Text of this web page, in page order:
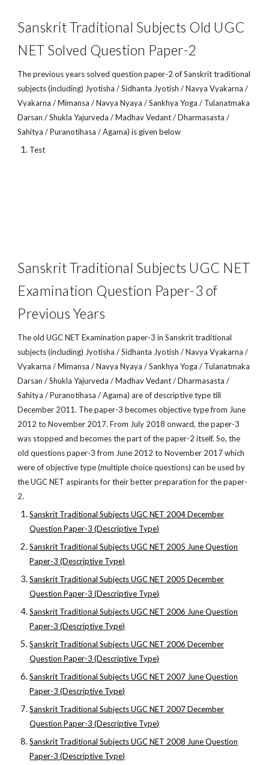
Sanskrit Traditional Subjects Old UGC
NET Solved Question Paper-2
The previous years solved question paper-2 of Sanskrit traditional
subjects (including) Jyotisha / Sidhanta Jyotish / Navya Vyakarna /
Vyakarna / Mimansa / Navya Nyaya / Sankhya Yoga / Tulanatmaka
Darsan / Shukla Yajurveda / Madhav Vedant / Dharmasasta /
Sahitya / Puranotihasa / Agama) is given below
Test
Sanskrit Traditional Subjects UGC NET
Examination Question Paper-3 of
Previous Years
The old UGC NET Examination paper-3 in Sanskrit traditional
subjects (including) Jyotisha / Sidhanta Jyotish / Navya Vyakarna /
Vyakarna / Mimansa / Navya Nyaya / Sankhya Yoga / Tulanatmaka
Darsan / Shukla Yajurveda / Madhav Vedant / Dharmasasta /
Sahitya / Puranotihasa / Agama) are of descriptive type till
December 2011. The paper-3 becomes objective type from June
2012 to November 2017. From July 2018 onward, the paper-3
was stopped and becomes the part of the paper-2 itself. So, the
old questions paper-3 from June 2012 to November 2017 which
were of objective type (multiple choice questions) can be used by
the UGC NET aspirants for their better preparation for the paper-
2.
Sanskrit Traditional Subjects UGC NET 2004 December
Question Paper-3 (Descriptive Type)
Sanskrit Traditional Subjects UGC NET 2005 June Question
Paper-3 (Descriptive Type)
Sanskrit Traditional Subjects UGC NET 2005 December
Question Paper-3 (Descriptive Type)
Sanskrit Traditional Subjects UGC NET 2006 June Question
Paper-3 (Descriptive Type)
Sanskrit Traditional Subjects UGC NET 2006 December
Question Paper-3 (Descriptive Type)
Sanskrit Traditional Subjects UGC NET 2007 June Question
Paper-3 (Descriptive Type)
Sanskrit Traditional Subjects UGC NET 2007 December
Question Paper-3 (Descriptive Type)
Sanskrit Traditional Subjects UGC NET 2008 June Question
Paper-3 (Descriptive Type)